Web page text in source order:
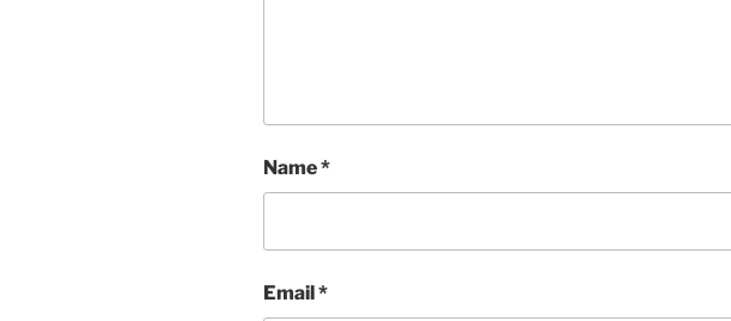
Name*
Email*